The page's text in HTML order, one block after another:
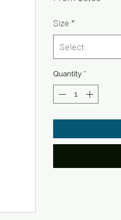
Size *
Select
Quantity *